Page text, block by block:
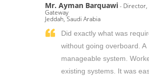
Mr. Ayman Barquawi- Director,
Gateway
Jeddah, Saudi Arabia
Did exactly what was
without going overboard. A
manageable system.
existing systems. It was